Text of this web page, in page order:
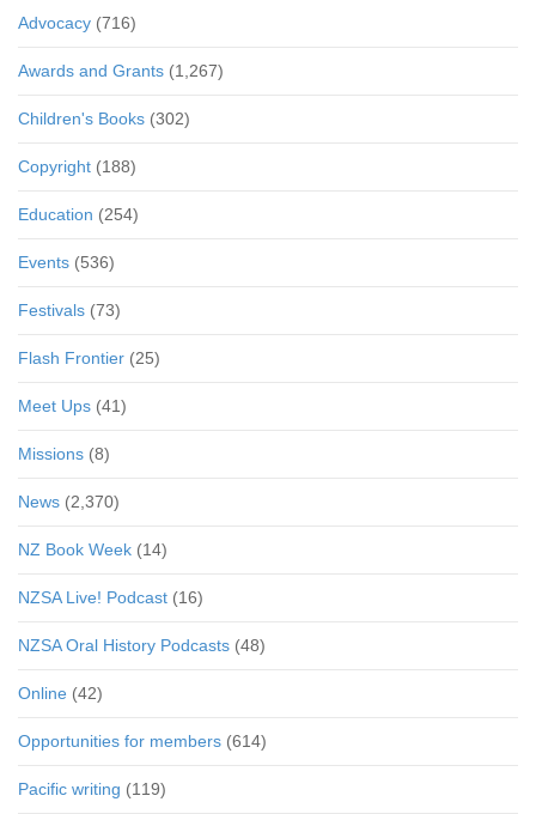
Advocacy (716)
Awards and Grants (1,267)
Children's Books (302)
Copyright (188)
Education (254)
Events (536)
Festivals (73)
Flash Frontier (25)
Meet Ups (41)
Missions (8)
News (2,370)
NZ Book Week (14)
NZSA Live! Podcast (16)
NZSA Oral History Podcasts (48)
Online (42)
Opportunities for members (614)
Pacific writing (119)